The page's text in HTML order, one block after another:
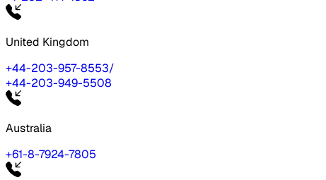
United Kingdom
+44-203-957-8553/
+44-203-949-5508
Australia
+61-8-7924-7805